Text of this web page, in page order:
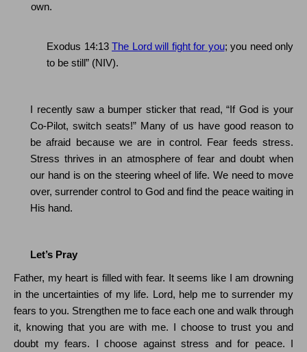
own.
Exodus 14:13 The Lord will fight for you; you need only
to be still” (NIV).
I recently saw a bumper sticker that read, “If God is your
Co-Pilot, switch seats!” Many of us have good reason to
be afraid because we are in control.
Fear feeds stress.
Stress thrives in an atmosphere of fear and doubt when
our hand is on the steering wheel of life. We need to move
over, surrender control to God and find the peace waiting in
His hand.
Let’s Pray
Father, my heart is filled with fear.
It seems like I am drowning
in the uncertainties of my life.
Lord, help me to surrender my
fears to you. Strengthen me to face each one and walk through
it, knowing that you are with me. I choose to trust you and
doubt my fears.
I choose against stress and for peace.